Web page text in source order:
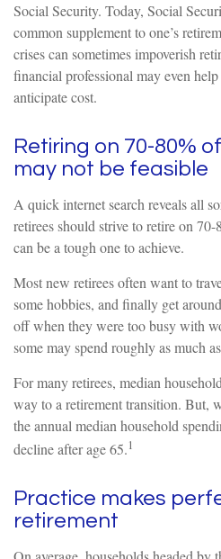
Social Security. Today, Social
common supplement to one’s
crises can sometimes impoverish
financial professional may even
anticipate cost.
Retiring on 70-80%
may not be feasible
A quick internet search reveals all
retirees should strive to retire on
can be a tough one to achieve.
Most new retirees often want to
some hobbies, and finally get
off when they were too busy with
some may spend roughly as much
For many retirees, median
way to a retirement transition. But,
the annual median household
decline after age 65.1
Practice makes
retirement